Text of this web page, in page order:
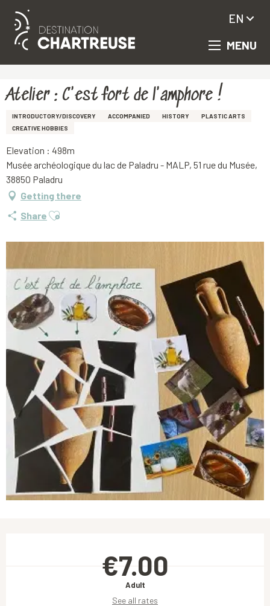
Aller
principal
MENU
EN
Atelier : C'est fort de l'amphore !
INTRODUCTORY/DISCOVERY ACCOMPANIED HISTORY
PLASTIC ARTS
CREATIVE HOBBIES
Elevation : 498m
Musée archéologique du lac de Paladru - MALP, 51 rue du Musée,
38850 Paladru
Getting there
Share Ajouter aux favoris
€7.00
Adult
See all rates